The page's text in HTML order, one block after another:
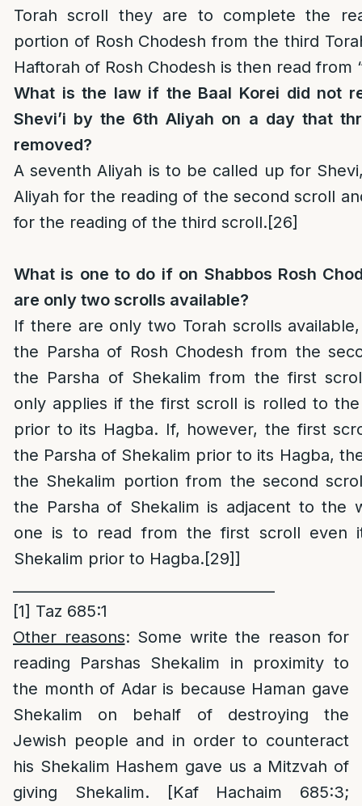
Torah scroll they are to complete the
portion of Rosh Chodesh from the third
Haftorah of Rosh Chodesh is then read from
What is the law if the Baal Korei did not
Shevi’i by the 6th Aliyah on a day that
removed?
A seventh Aliyah is to be called up for
Aliyah for the reading of the second scroll
for the reading of the third scroll.[26]
What is one to do if on Shabbos Rosh
are only two scrolls available?
If there are only two Torah scrolls
the Parsha of Rosh Chodesh from the
the Parsha of Shekalim from the first
only applies if the first scroll is rolled to the
prior to its Hagba. If, however, the first
the Parsha of Shekalim prior to its Hagba,
the Shekalim portion from the second
the Parsha of Shekalim is adjacent to the
one is to read from the first scroll even
Shekalim prior to Hagba.[29]]
[1] Taz 685:1
Other reasons: Some write the reason for
reading Parshas Shekalim in proximity to
the month of Adar is because Haman gave
Shekalim on behalf of destroying the
Jewish people and in order to counteract
his Shekalim Hashem gave us a Mitzvah of
giving Shekalim. [Kaf Hachaim 685:3;